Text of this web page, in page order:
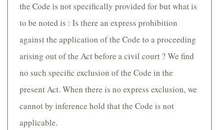
the Code is not specifically provided for but what is
to be noted is : Is there an express prohibition
against the application of the Code to a proceeding
arising out of the Act before a civil court ? We find
no such specific exclusion of the Code in the
present Act. When there is no express exclusion, we
cannot by inference hold that the Code is not
applicable.